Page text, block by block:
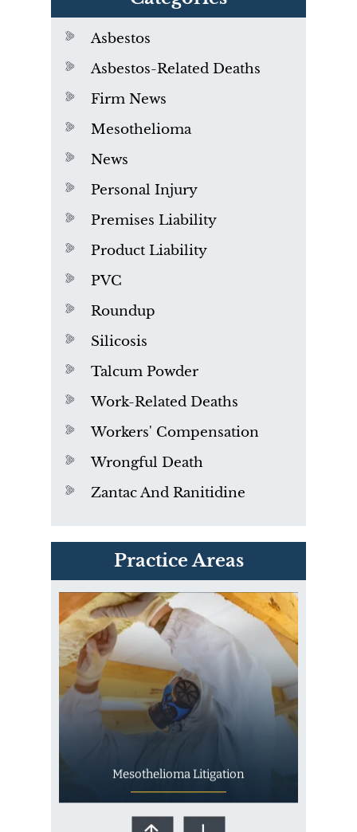
Asbestos
Asbestos-Related Deaths
Firm News
Mesothelioma
News
Personal Injury
Premises Liability
Product Liability
PVC
Roundup
Silicosis
Talcum Powder
Work-Related Deaths
Workers' Compensation
Wrongful Death
Zantac And Ranitidine
Practice Areas
PVC Polyvinyl Chloride
Exposure
Mesothelioma Litigation